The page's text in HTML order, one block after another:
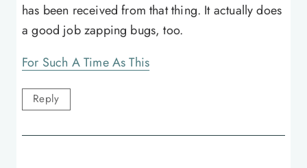
has been received from that thing. It actually does
a good job zapping bugs, too.
For Such A Time As This
Reply